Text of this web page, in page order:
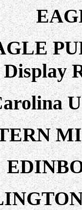
Display